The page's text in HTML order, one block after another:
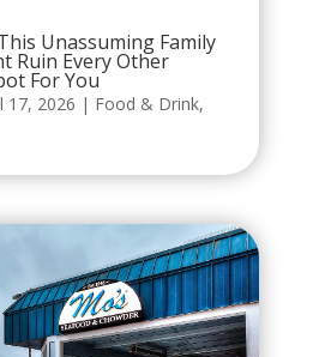
Unassuming Family
Ruin Every Other
For You
17, 2026 | Food & Drink,